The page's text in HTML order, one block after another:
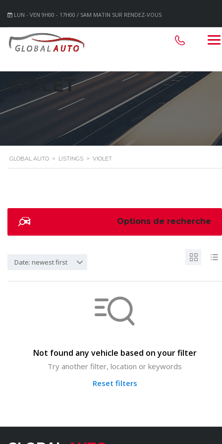
LUN - VEN 9H00 - 17H00 / SAM MATIN SUR RENDEZ-VOUS
VIOLET
GLOBAL AUTO > LISTINGS > VIOLET
Options de recherche
Date: newest first
Not found any vehicle based on your filter
Try another filter, location or keywords
Reset filters